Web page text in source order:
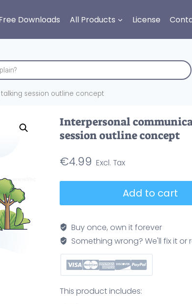
Downloads All Products License
session outline concept
Interpersonal
session outline concept
€4.99
and
long
talking
session
outline
quantity
Add to cart
Buy once, own it forever
Something wrong? We'll fix it or
This product includes: